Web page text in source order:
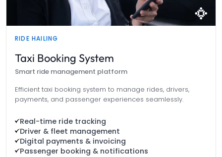
SPORTS TECH
Sports Management Platform
One platform. Total sports control.
Manage players, teams, tournaments, and match statistics
in one powerful platform—designed to increase
Player & Team Management
Tournament Scheduling & Brackets
AI-Powered Match Analysis